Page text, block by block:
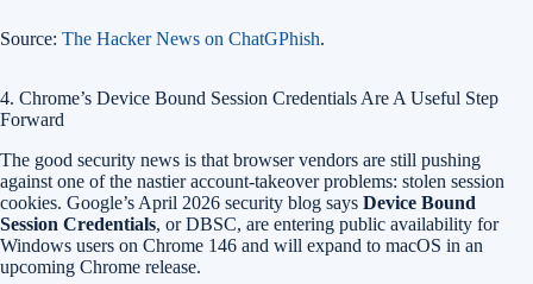
Source: The Hacker News on ChatGPhish.
4. Chrome’s Device Bound Session Credentials Are A Useful Step
Forward
The good security news is that browser vendors are still pushing
against one of the nastier account-takeover problems: stolen session
cookies. Google’s April 2026 security blog says Device Bound
Session Credentials, or DBSC, are entering public availability for
Windows users on Chrome 146 and will expand to macOS in an
upcoming Chrome release.